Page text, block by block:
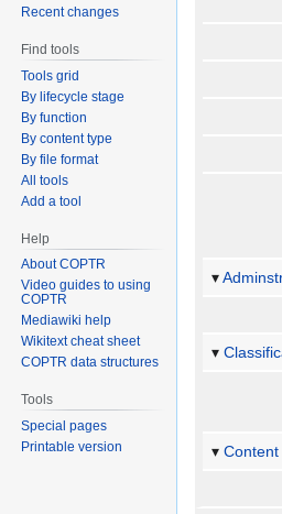
Recent changes
Find tools
Tools grid
By lifecycle stage
By function
By content type
By file format
All tools
Add a tool
Help
About COPTR
Video guides to using
COPTR
Mediawiki help
Wikitext cheat sheet
COPTR data structures
Tools
Special pages
Printable version